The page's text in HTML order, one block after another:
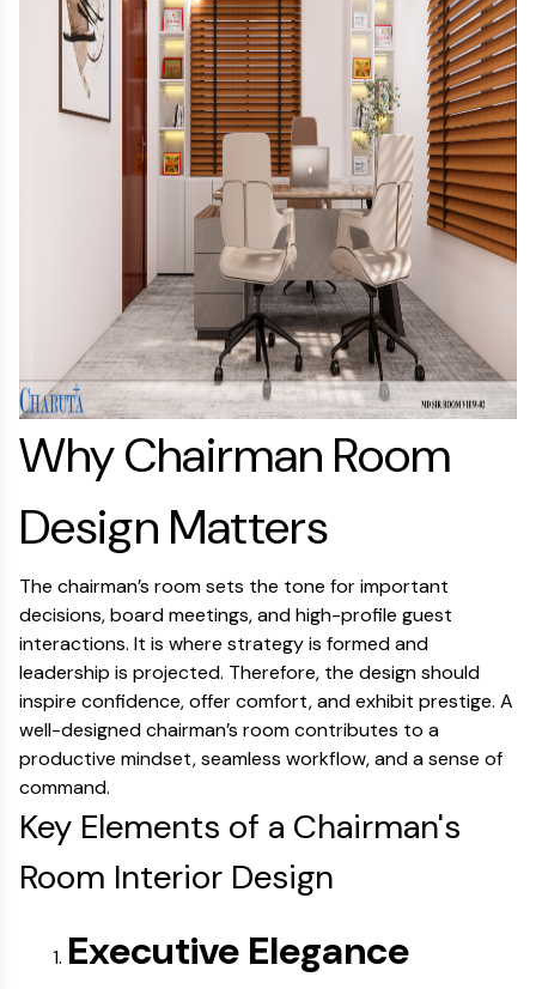
Why Chairman Room
Design Matters
The chairman’s room sets the tone for important
decisions, board meetings, and high-profile guest
interactions. It is where strategy is formed and
leadership is projected. Therefore, the design should
inspire confidence, offer comfort, and exhibit prestige. A
well-designed chairman’s room contributes to a
productive mindset, seamless workflow, and a sense of
command.
Key Elements of a Chairman's
Room Interior Design
Executive Elegance